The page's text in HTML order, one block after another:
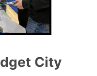
City